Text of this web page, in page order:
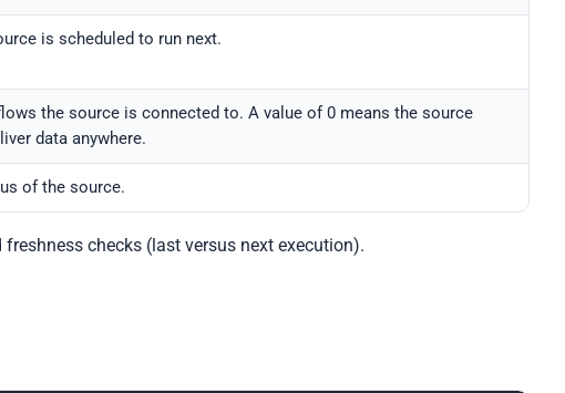
is scheduled to run next.
the source is connected to. A value of 0 means the source
data anywhere.
of the source.
freshness checks (last versus next execution).